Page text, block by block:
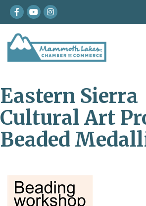
Facebook
youtubeInstagram
Eastern Sierra
Cultural Art
Beaded